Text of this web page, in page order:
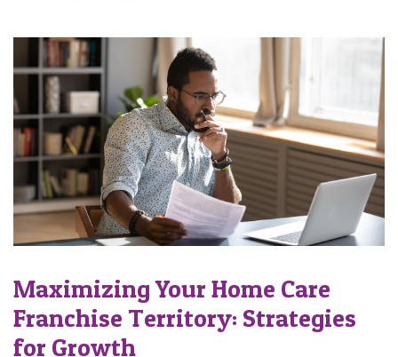
Maximizing Your Home Care
Franchise Territory: Strategies
for Growth